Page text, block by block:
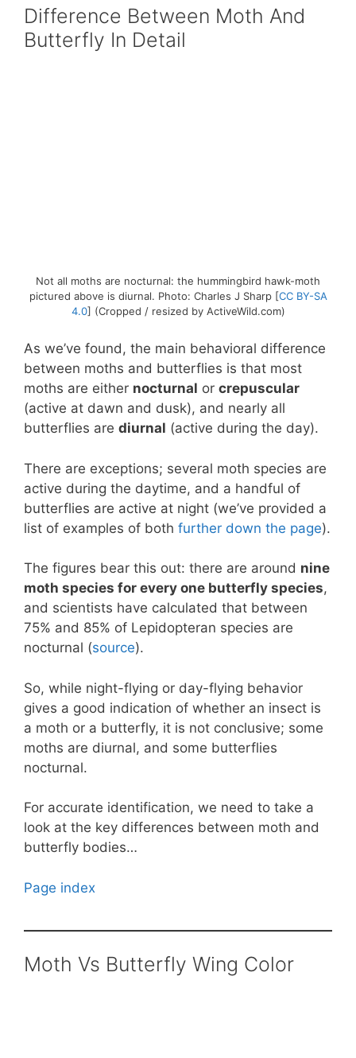
Difference Between Moth And
Butterfly In Detail
Not all moths are nocturnal: the hummingbird hawk-moth
pictured above is diurnal. Photo: Charles J Sharp [CC BY-SA
4.0] (Cropped / resized by ActiveWild.com)
As we’ve found, the main behavioral difference
between moths and butterflies is that most
moths are either nocturnal or crepuscular
(active at dawn and dusk), and nearly all
butterflies are diurnal (active during the day).
There are exceptions; several moth species are
active during the daytime, and a handful of
butterflies are active at night (we’ve provided a
list of examples of both further down the page).
The figures bear this out: there are around nine
moth species for every one butterfly species,
and scientists have calculated that between
75% and 85% of Lepidopteran species are
nocturnal (source).
So, while night-flying or day-flying behavior
gives a good indication of whether an insect is
a moth or a butterfly, it is not conclusive; some
moths are diurnal, and some butterflies
nocturnal.
For accurate identification, we need to take a
look at the key differences between moth and
butterfly bodies…
Page index
Moth Vs Butterfly Wing Color